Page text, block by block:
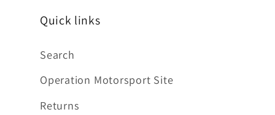
Quick links
Search
Operation Motorsport Site
Returns